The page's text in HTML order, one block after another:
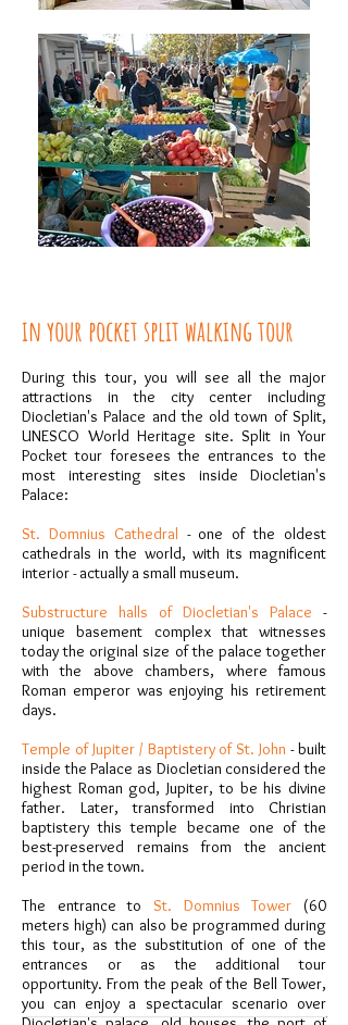
in your pocket split walking tour
During this tour, you will see all the major
attractions in the city center including
Diocletian's Palace and the old town of Split,
UNESCO World Heritage site. Split in Your
Pocket tour foresees the entrances to the
most interesting sites inside Diocletian's
Palace:
St. Domnius Cathedral - one of the oldest
cathedrals in the world, with its magnificent
interior - actually a small museum.
Substructure halls of Diocletian's Palace -
unique basement complex that witnesses
today the original size of the palace together
with the above chambers, where famous
Roman emperor was enjoying his retirement
days.
Temple of Jupiter / Baptistery of St. John - built
inside the Palace as Diocletian considered the
highest Roman god, Jupiter, to be his divine
father. Later, transformed into Christian
baptistery this temple became one of the
best-preserved remains from the ancient
period in the town.
The entrance to St. Domnius Tower
(60
meters high) can also be programmed during
this tour, as the substitution of one of the
entrances or as the additional tour
opportunity. From the peak of the Bell Tower,
you can enjoy a spectacular scenario over